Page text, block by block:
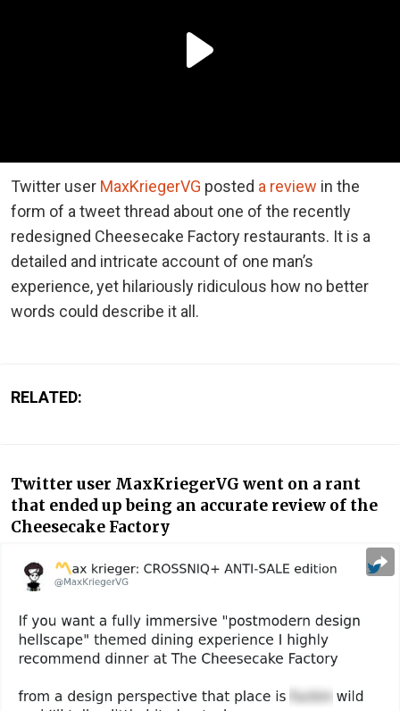
Twitter user MaxKriegerVG posted a review in the
form of a tweet thread about one of the recently
redesigned Cheesecake Factory restaurants. It is a
detailed and intricate account of one man’s
experience, yet hilariously ridiculous how no better
words could describe it all.
RELATED:
Twitter user MaxKriegerVG went on a rant
that ended up being an accurate review of the
Cheesecake Factory